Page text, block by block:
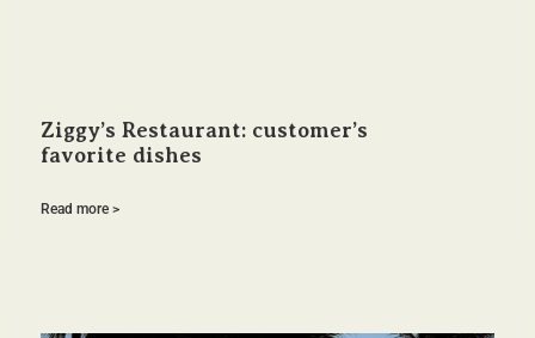
Ziggy’s Restaurant: customer’s
favorite dishes
Read more >